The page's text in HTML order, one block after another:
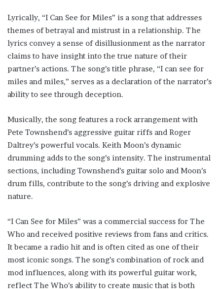
Lyrically, “I Can See for Miles” is a song that addresses
themes of betrayal and mistrust in a relationship. The
lyrics convey a sense of disillusionment as the narrator
claims to have insight into the true nature of their
partner’s actions. The song’s title phrase, “I can see for
miles and miles,” serves as a declaration of the narrator’s
ability to see through deception.
Musically, the song features a rock arrangement with
Pete Townshend’s aggressive guitar riffs and Roger
Daltrey’s powerful vocals. Keith Moon’s dynamic
drumming adds to the song’s intensity. The instrumental
sections, including Townshend’s guitar solo and Moon’s
drum fills, contribute to the song’s driving and explosive
nature.
“I Can See for Miles” was a commercial success for The
Who and received positive reviews from fans and critics.
It became a radio hit and is often cited as one of their
most iconic songs. The song’s combination of rock and
mod influences, along with its powerful guitar work,
reflect The Who’s ability to create music that is both